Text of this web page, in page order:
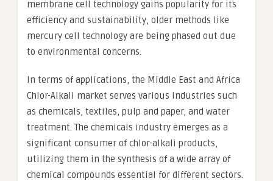
membrane cell technology gains popularity for its
efficiency and sustainability, older methods like
mercury cell technology are being phased out due
to environmental concerns.
In terms of applications, the Middle East and Africa
Chlor-Alkali market serves various industries such
as chemicals, textiles, pulp and paper, and water
treatment. The chemicals industry emerges as a
significant consumer of chlor-alkali products,
utilizing them in the synthesis of a wide array of
chemical compounds essential for different sectors.